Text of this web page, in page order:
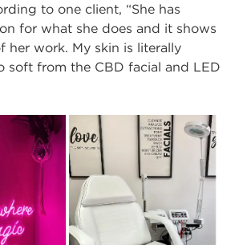
to one client, “She has
for what she does and it shows
her work. My skin is literally
soft from the CBD facial and LED